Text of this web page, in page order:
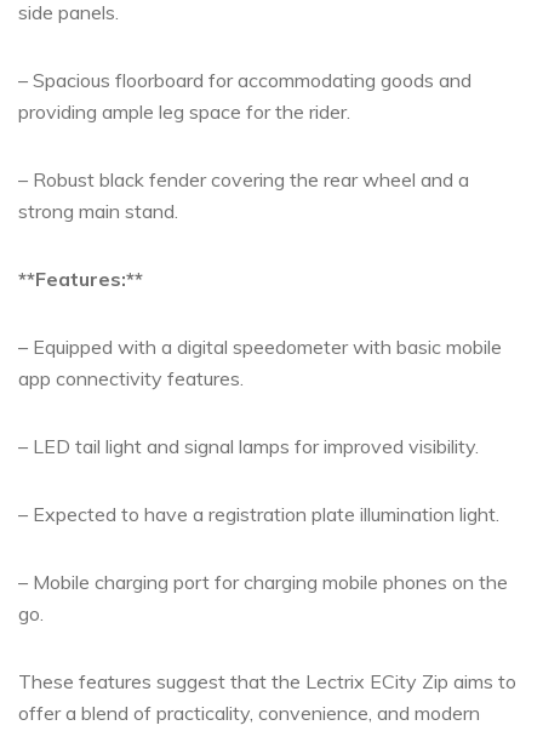
side panels.
– Spacious floorboard for accommodating goods and
providing ample leg space for the rider.
– Robust black fender covering the rear wheel and a
strong main stand.
**Features:**
– Equipped with a digital speedometer with basic mobile
app connectivity features.
– LED tail light and signal lamps for improved visibility.
– Expected to have a registration plate illumination light.
– Mobile charging port for charging mobile phones on the
go.
These features suggest that the Lectrix ECity Zip aims to
offer a blend of practicality, convenience, and modern